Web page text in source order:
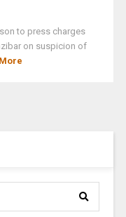
to press charges
on suspicion of